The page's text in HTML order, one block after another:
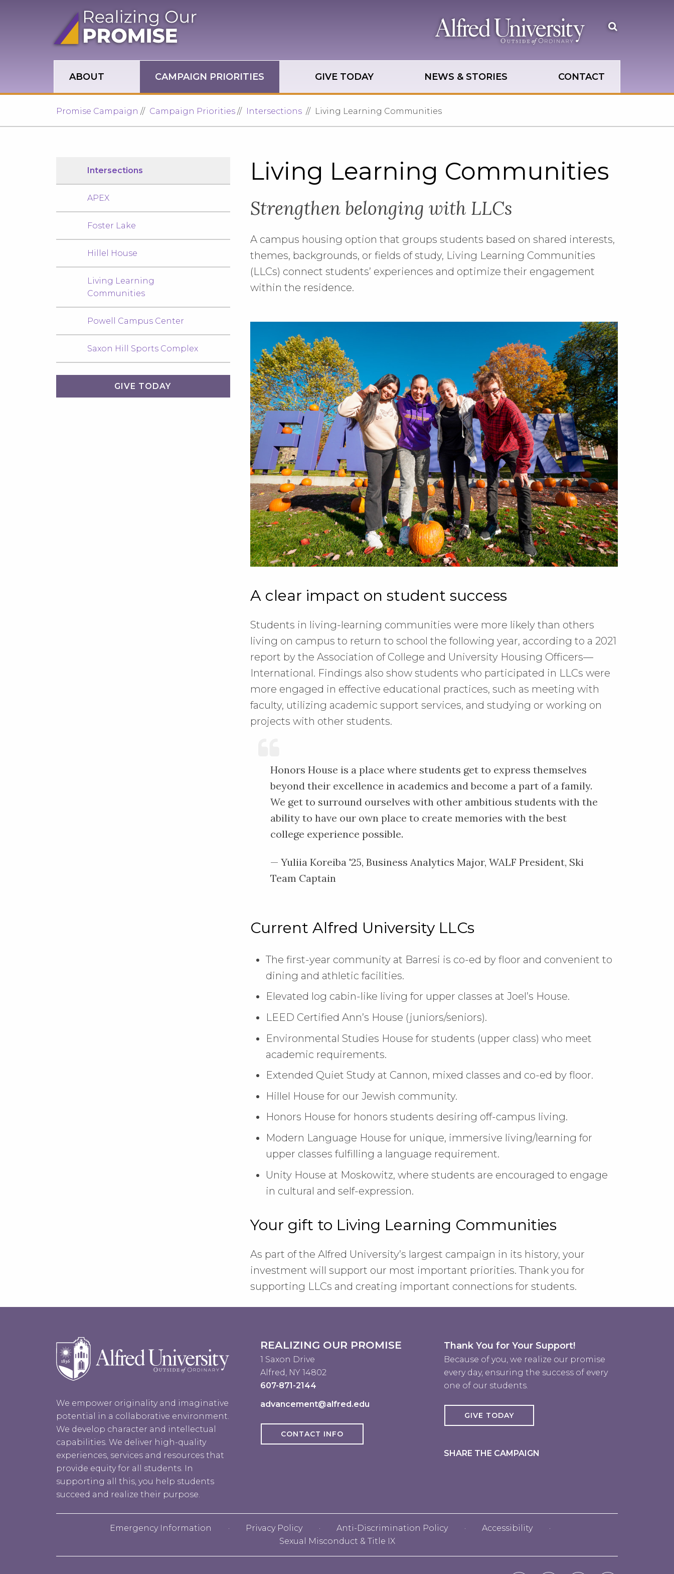
Skip to main site navigation
Skip to main content
ABOUT CAMPAIGN PRIORITIES GIVE TODAY NEWS & STORIES CONTACT
Open
Promise Campaign Campaign Priorities Intersections Living Learning Communities
Intersections
APEX
Foster Lake
Hillel House
Living Learning
Communities
Powell Campus Center
Saxon Hill Sports Complex
GIVE TODAY
Living Learning Communities
Strengthen belonging with LLCs
A campus housing option that groups students based on shared interests,
themes, backgrounds, or fields of study, Living Learning Communities
(LLCs) connect students’ experiences and optimize their engagement
within the residence.
A clear impact on student success
Students in living-learning communities were more likely than others
living on campus to return to school the following year, according to a 2021
report by the Association of College and University Housing Officers—
International. Findings also show students who participated in LLCs were
more engaged in effective educational practices, such as meeting with
faculty, utilizing academic support services, and studying or working on
projects with other students.
Honors House is a place where students get to express themselves
beyond their excellence in academics and become a part of a family.
We get to surround ourselves with other ambitious students with the
ability to have our own place to create memories with the best
college experience possible.
— Yuliia Koreiba '25, Business Analytics Major, WALF President, Ski
Team Captain
Current Alfred University LLCs
The first-year community at Barresi is co-ed by floor and convenient to
dining and athletic facilities.
Elevated log cabin-like living for upper classes at Joel’s House.
LEED Certified Ann’s House (juniors/seniors).
Environmental Studies House for students (upper class) who meet
academic requirements.
Extended Quiet Study at Cannon, mixed classes and co-ed by floor.
Hillel House for our Jewish community.
Honors House for honors students desiring off-campus living.
Modern Language House for unique, immersive living/learning for
upper classes fulfilling a language requirement.
Unity House at Moskowitz, where students are encouraged to engage
in cultural and self-expression.
Your gift to Living Learning Communities
As part of the Alfred University’s largest campaign in its history, your
investment will support our most important priorities. Thank you for
supporting LLCs and creating important connections for students.
We empower originality and imaginative
potential in a collaborative environment.
We develop character and intellectual
capabilities. We deliver high-quality
experiences, services and resources that
provide equity for all students. In
supporting all this, you help students
succeed and realize their purpose.
REALIZING OUR PROMISE
1 Saxon Drive
Alfred, NY 14802
607-871-2144
advancement@alfred.edu
CONTACT INFO
Thank You for Your Support!
Because of you, we realize our promise
every day, ensuring the success of every
one of our students.
GIVE TODAY
SHARE THE CAMPAIGN
Emergency Information Privacy Policy Anti-Discrimination Policy
Accessibility
Sexual Misconduct & Title IX